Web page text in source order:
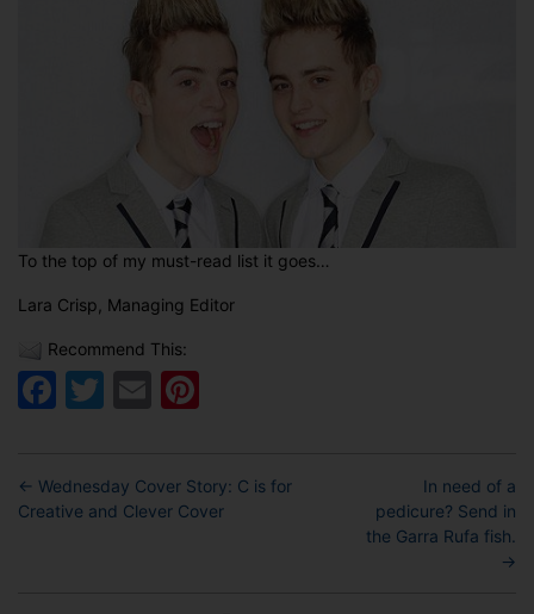
To the top of my must-read list it goes…
Lara Crisp, Managing Editor
Recommend This:
Facebook
Twitter
Email
← Wednesday Cover Story: C is for
Creative and Clever Cover
In need of a
pedicure? Send in
the Garra Rufa fish.
→